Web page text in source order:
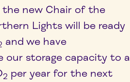
new Chair of the
Lights will be ready
and we have
our storage capacity to a
2 per year for the next